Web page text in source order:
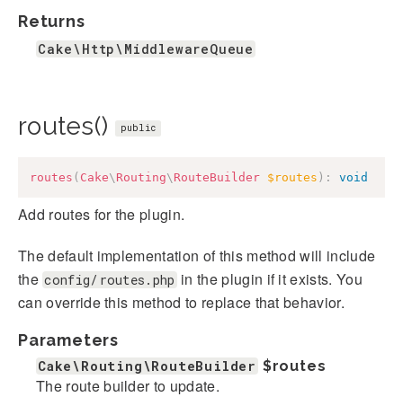
Returns
Cake\Http\MiddlewareQueue
routes() public
routes ( Cake\ Routing\ RouteBuilder $routes ) : void
Add routes for the plugin.
The default implementation of this method will include
the config/routes.php in the plugin if it exists. You
can override this method to replace that behavior.
Parameters
Cake\Routing\RouteBuilder $routes
The route builder to update.